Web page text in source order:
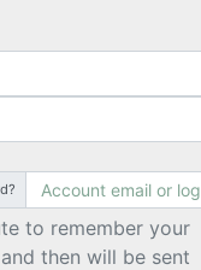
to remember your
then will be sent